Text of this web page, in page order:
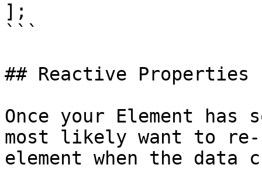
];
```
## Reactive Properties
Once your Element has
most likely want to
element when the data